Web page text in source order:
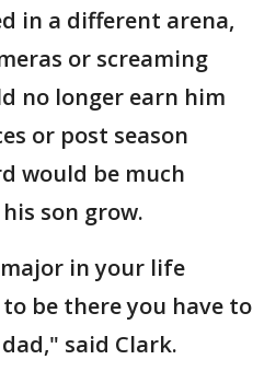
in a different arena,
or screaming
no longer earn him
or post season
would be much
son grow.
in your life
be there you have to
said Clark.